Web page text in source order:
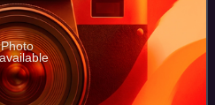
Photo